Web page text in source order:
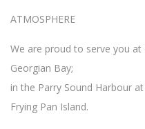
ATMOSPHERE
We are proud to serve you
Georgian Bay;
in the Parry Sound Harbour
Frying Pan Island.